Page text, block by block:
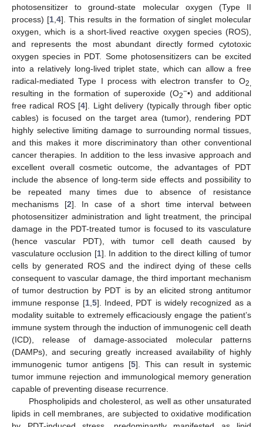
photosensitizer to ground-state molecular oxygen (Type II
process) [1 ,4]. This results in the formation of singlet molecular
oxygen, which is a short-lived reactive oxygen species (ROS),
and represents the most abundant directly formed cytotoxic
oxygen species in PDT. Some photosensitizers can be excited
into a relatively long-lived triplet state, which can allow a free
radical-mediated Type I process with electron transfer to O2,
resulting in the formation of superoxide (O2−•) and additional
free radical ROS [4]. Light delivery (typically through fiber optic
cables) is focused on the target area (tumor), rendering PDT
highly selective limiting damage to surrounding normal tissues,
and this makes it more discriminatory than other conventional
cancer therapies. In addition to the less invasive approach and
excellent overall cosmetic outcome, the advantages of PDT
include the absence of long-term side effects and possibility to
be repeated many times due to absence of resistance
mechanisms [2]. In case of a short time interval between
photosensitizer administration and light treatment, the principal
damage in the PDT-treated tumor is focused to its vasculature
(hence vascular PDT), with tumor cell death caused by
vasculature occlusion [1]. In addition to the direct killing of tumor
cells by generated ROS and the indirect dying of these cells
consequent to vascular damage, the third important mechanism
of tumor destruction by PDT is by an elicited strong antitumor
immune response [1, 5]. Indeed, PDT is widely recognized as a
modality suitable to extremely efficaciously engage the patient’s
immune system through the induction of immunogenic cell death
(ICD), release of damage-associated molecular patterns
(DAMPs), and securing greatly increased availability of highly
immunogenic tumor antigens [5]. This can result in systemic
tumor immune rejection and immunological memory generation
capable of preventing disease recurrence.
Phospholipids and cholesterol, as well as other unsaturated
lipids in cell membranes, are subjected to oxidative modification